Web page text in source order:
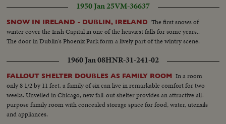
1950 Jan 25VM-36637
SNOW IN IRELAND - DUBLIN, IRELAND The first snows of
winter cover the Irish Capital in one of the heaviest falls for some years..
The door in Dublin's Phoenix Park form a lively part of the wintry scene.
1960 Jan 08HNR-31-241-02
FALLOUT SHELTER DOUBLES AS FAMILY ROOM In a room
only 8 1/2 by 11 feet, a family of six can live in remarkable comfort for two
weeks. Unveiled in Chicago, new fall-out shelter provides an attractive all-
purpose family room with concealed storage space for food, water, utensils
and appliances.